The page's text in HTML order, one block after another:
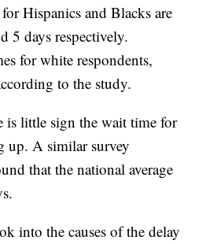
Hispanics and Blacks are
5 days respectively.
for white respondents,
to the study.
is little sign the wait time for
up. A similar survey
that the national average
into the causes of the delay